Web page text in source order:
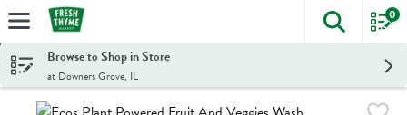
Skip header to page content
The
0
Browse to Shop in Store
at Downers Grove, IL